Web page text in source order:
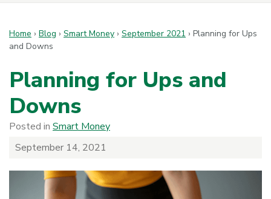
Home › Blog › Smart Money › September 2021 › Planning for Ups
and Downs
Planning for Ups and
Downs
Posted in Smart Money
September 14, 2021